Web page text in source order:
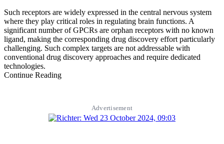
Such receptors are widely expressed in the central nervous system
where they play critical roles in regulating brain functions. A
significant number of GPCRs are orphan receptors with no known
ligand, making the corresponding drug discovery effort particularly
challenging. Such complex targets are not addressable with
conventional drug discovery approaches and require dedicated
technologies.
Continue Reading
Advertisement